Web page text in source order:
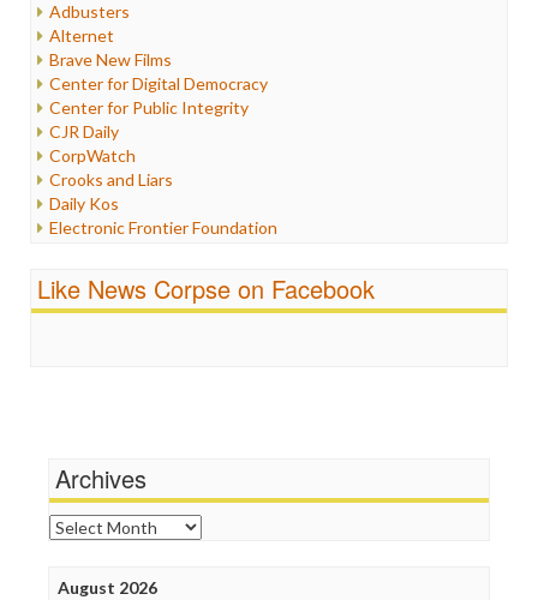
Internet Freedom
Iran
Iraq
Justice
Labor
Media Bias
News
Politics
Propaganda
Racism
Religion
Scandalous
Adbusters
Alternet
Brave New Films
Center for Digital Democracy
Center for Public Integrity
CJR Daily
CorpWatch
Crooks and Liars
Daily Kos
Electronic Frontier Foundation
FreePress
News Hounds
Online Journalism Review
Open Secrets
Poynter Institute
Project Censored
Like News Corpse on Facebook
Archives
Archives
August 2026